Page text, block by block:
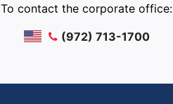
To contact the corporate office:
(972) 713-1700